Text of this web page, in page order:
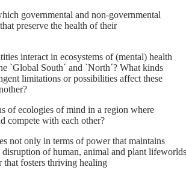
governmental and non-governmental
preserve the health of their
interact in ecosystems of (mental) health
`Global South´ and `North´? What kinds
limitations or possibilities affect these
of ecologies of mind in a region where
compete with each other?
not only in terms of power that maintains
disruption of human, animal and plant
fosters thriving healing